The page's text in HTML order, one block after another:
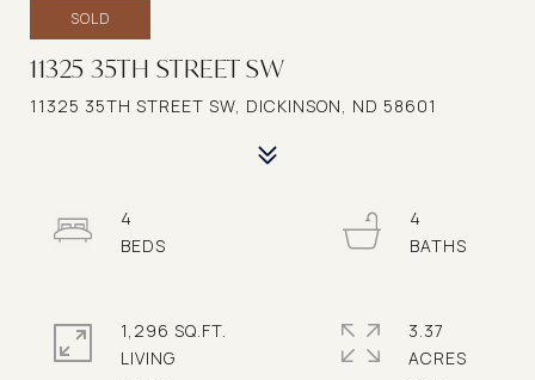
SOLD
11325 35TH STREET SW
11325 35TH STREET SW, DICKINSON, ND 58601
4
4
1,296 SQ.FT.
LIVING
3.37
ACRES